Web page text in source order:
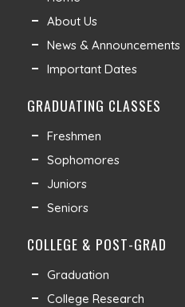
About Us
News & Announcements
Important Dates
GRADUATING CLASSES
Freshmen
Sophomores
Juniors
Seniors
COLLEGE & POST-GRAD
Graduation
College Research